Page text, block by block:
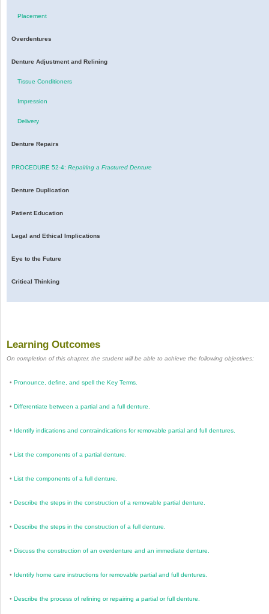
Placement
Overdentures
Denture Adjustment and Relining
Tissue Conditioners
Impression
Delivery
Denture Repairs
PROCEDURE 52-4: Repairing a Fractured Denture
Denture Duplication
Patient Education
Legal and Ethical Implications
Eye to the Future
Critical Thinking
Learning Outcomes
On completion of this chapter, the student will be able to achieve the following objectives:
•Pronounce, define, and spell the Key Terms.
•Differentiate between a partial and a full denture.
• Identify indications and contraindications for removable partial and full dentures.
•List the components of a partial denture.
•List the components of a full denture.
•Describe the steps in the construction of a removable partial denture.
•Describe the steps in the construction of a full denture.
•Discuss the construction of an overdenture and an immediate denture.
• Identify home care instructions for removable partial and full dentures.
•Describe the process of relining or repairing a partial or full denture.